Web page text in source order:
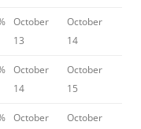
October
13
October
14
October
14
October
15
October
October